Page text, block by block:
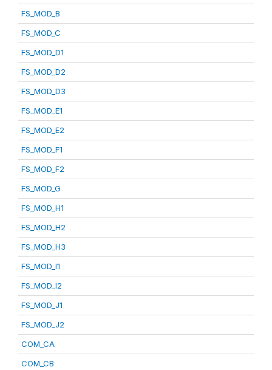
FS_MOD_B
FS_MOD_C
FS_MOD_D1
FS_MOD_D2
FS_MOD_D3
FS_MOD_E1
FS_MOD_E2
FS_MOD_F1
FS_MOD_F2
FS_MOD_G
FS_MOD_H1
FS_MOD_H2
FS_MOD_H3
FS_MOD_I1
FS_MOD_I2
FS_MOD_J1
FS_MOD_J2
COM_CA
COM_CB